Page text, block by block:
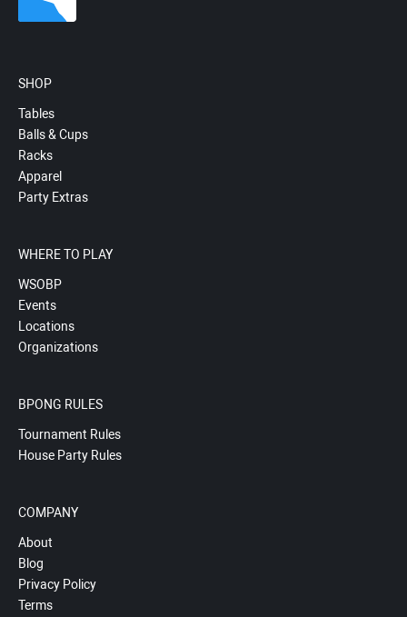
SHOP
Tables
Balls & Cups
Racks
Apparel
Party Extras
WHERE TO PLAY
WSOBP
Events
Locations
Organizations
BPONG RULES
Tournament Rules
House Party Rules
COMPANY
About
Blog
Privacy Policy
Terms